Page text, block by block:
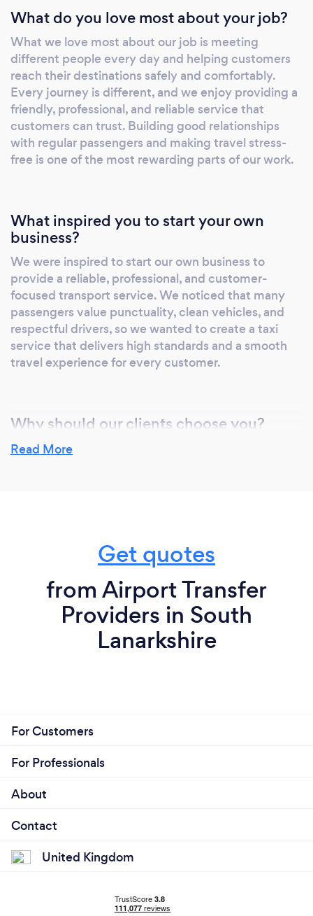
What do you love most about your job?
What we love most about our job is meeting
different people every day and helping customers
reach their destinations safely and comfortably.
Every journey is different, and we enjoy providing a
friendly, professional, and reliable service that
customers can trust. Building good relationships
with regular passengers and making travel stress-
free is one of the most rewarding parts of our work.
What inspired you to start your own
business?
We were inspired to start our own business to
provide a reliable, professional, and customer-
focused transport service. We noticed that many
passengers value punctuality, clean vehicles, and
respectful drivers, so we wanted to create a taxi
service that delivers high standards and a smooth
travel experience for every customer.
Why should our clients choose you?
Clients should choose us because we provide
travellers. We offer 24/7 service, airport transfers,
meet and greet options, and competitive pricing
you can rely on.
Read More
Get quotes
from Airport Transfer
Providers in South
Lanarkshire
For Customers
For Professionals
About
Contact
United Kingdom